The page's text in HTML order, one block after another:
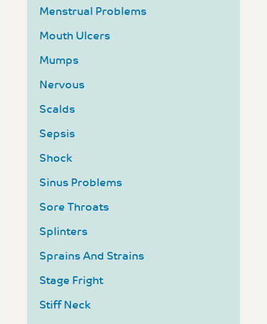
Menstrual Problems
Mouth Ulcers
Mumps
Nervous
Scalds
Sepsis
Shock
Sinus Problems
Sore Throats
Splinters
Sprains And Strains
Stage Fright
Stiff Neck